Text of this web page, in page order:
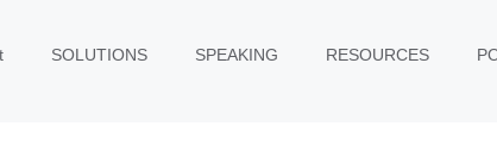
SOLUTIONS SPEAKING RESOURCES